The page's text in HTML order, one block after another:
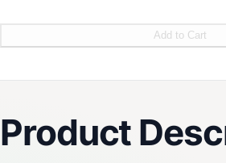
providing a sleek, proportional look
height of a 200mm tap.
Add to Cart
Product